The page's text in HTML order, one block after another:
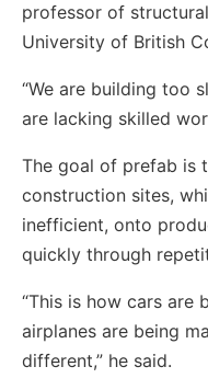
professor of
University of British
“We are building too
are lacking skilled
The goal of prefab is
construction sites,
inefficient, onto
quickly through
“This is how cars are
airplanes are being
different,” he said.